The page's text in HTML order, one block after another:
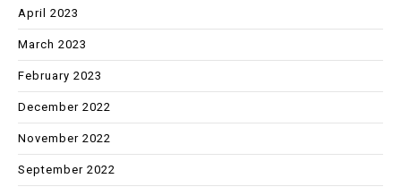
April 2023
March 2023
February 2023
December 2022
November 2022
September 2022